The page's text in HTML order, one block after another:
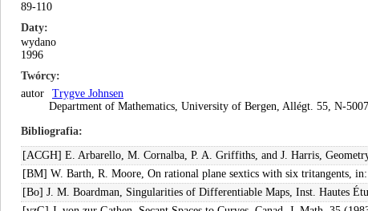
89-110
Daty
wydano
1996
Twórcy
autor
Trygve Johnsen
Department of Mathematics, University of Bergen, Allégt. 55, N-
Bibliografia
[ACGH] E. Arbarello, M. Cornalba, P. A. Griffiths, and J. Harris,
[BM] W. Barth, R. Moore, On rational plane sextics with six tritangents,
[Bo] J. M. Boardman, Singularities of Differentiable Maps, Inst. Hautes